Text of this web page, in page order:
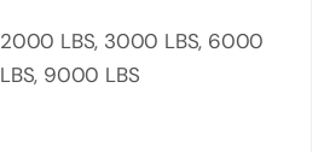
2000 LBS, 3000 LBS, 6000
LBS, 9000 LBS